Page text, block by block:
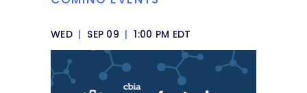
WED | SEP 09 | 1:00 PM EDT